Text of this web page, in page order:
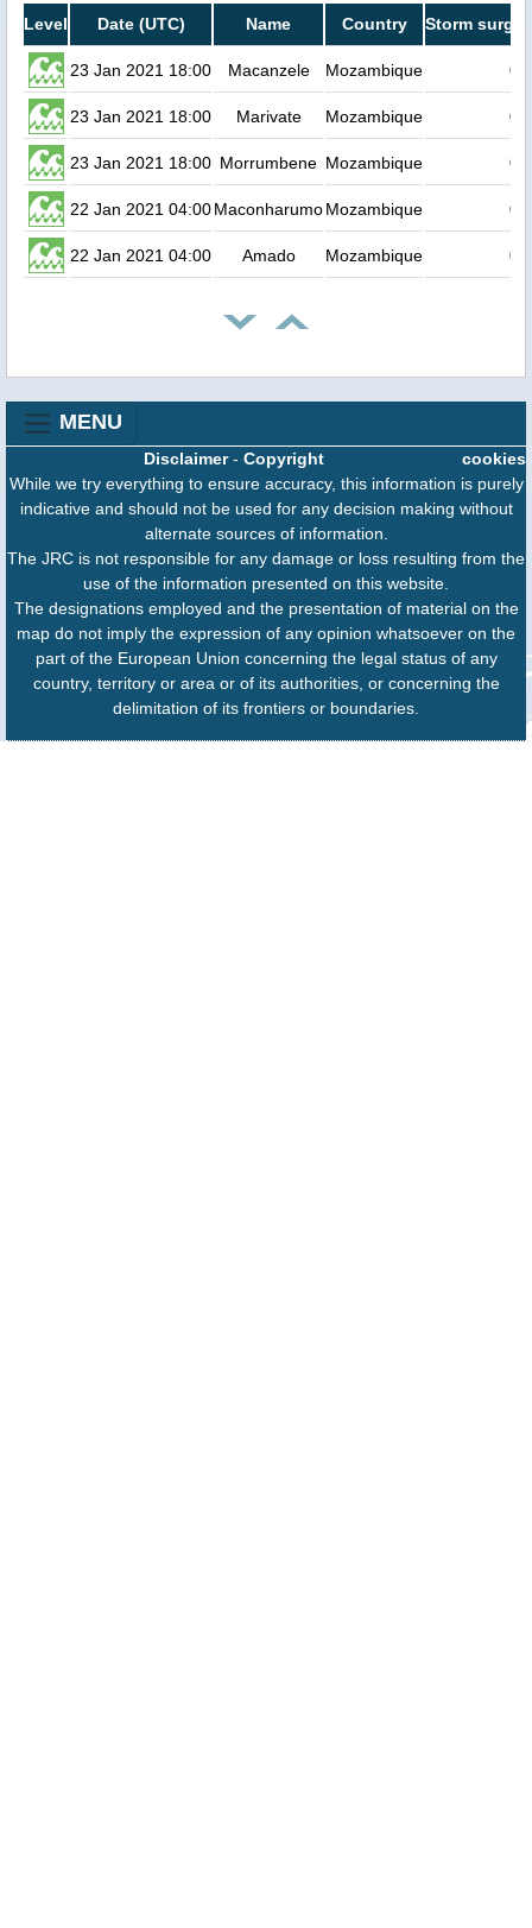
Level Date (UTC) Name Country Storm surge
23 Jan 2021 18:00 Macanzele Mozambique 0.6
23 Jan 2021 18:00 Marivate Mozambique 0.5
23 Jan 2021 18:00 Morrumbene Mozambique 0.5
22 Jan 2021 04:00MaconharumoMozambique 0.5
22 Jan 2021 04:00 Amado Mozambique 0.5
MENU
cookies
Disclaimer- Copyright
While we try everything to ensure accuracy, this information is purely
indicative and should not be used for any decision making without
alternate sources of information.
The JRC is not responsible for any damage or loss resulting from the
use of the information presented on this website.
The designations employed and the presentation of material on the
map do not imply the expression of any opinion whatsoever on the
part of the European Union concerning the legal status of any
country, territory or area or of its authorities, or concerning the
delimitation of its frontiers or boundaries.